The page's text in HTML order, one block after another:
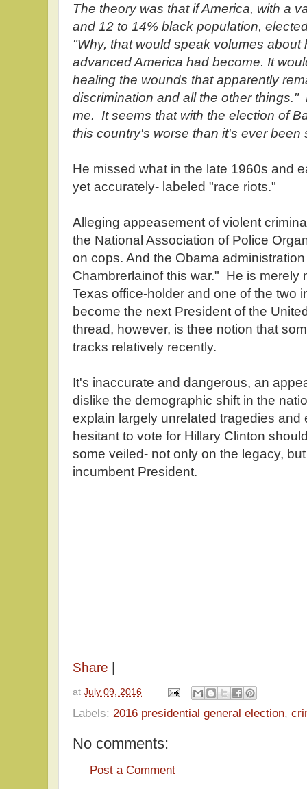
The theory was that if America, with a
and 12 to 14% black population,
"Why, that would speak volumes about
advanced America had become. It
healing the wounds that apparently
discrimination and all the other
me. It seems that with the election of
this country's worse than it's ever been
He missed what in the late 1960s and
yet accurately- labeled "race riots."
Alleging appeasement of violent
the National Association of Police
on cops. And the Obama
Chambrerlainof this war." He is merely
Texas office-holder and one of the two
become the next President of the
thread, however, is thee notion that
tracks relatively recently.
It's inaccurate and dangerous, an
dislike the demographic shift in the
explain largely unrelated tragedies
hesitant to vote for Hillary Clinton
some veiled- not only on the legacy,
incumbent President.
Share
at July 09, 2016
Labels: 2016 presidential general election,
No comments:
Post a Comment